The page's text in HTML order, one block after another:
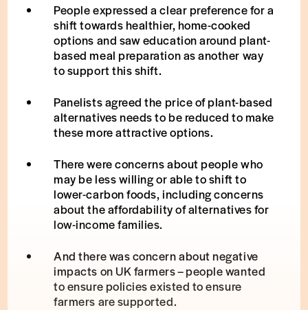
People expressed a clear preference for a
shift towards healthier, home-cooked
options and saw education around plant-
based meal preparation as another way
to support this shift.
Panelists agreed the price of plant-based
alternatives needs to be reduced to make
these more attractive options.
There were concerns about people who
may be less willing or able to shift to
lower-carbon foods, including concerns
about the affordability of alternatives for
low-income families.
And there was concern about negative
impacts on UK farmers – people wanted
to ensure policies existed to ensure
farmers are supported.